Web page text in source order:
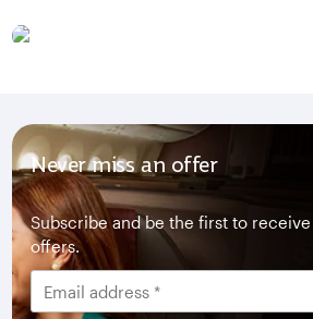
Never miss an offer
Subscribe and be the first to
offers.